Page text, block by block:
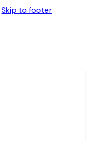
Skip to footer